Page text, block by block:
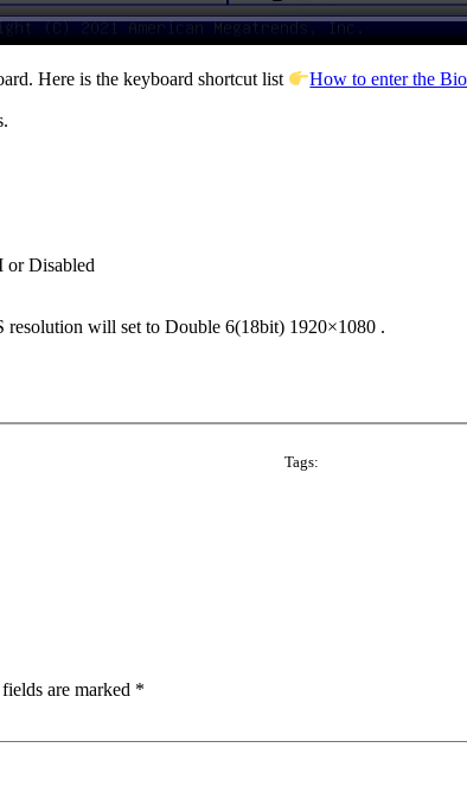
Here is the keyboard shortcut list How to enter the
Disabled
will set to Double 6(18bit) 1920×1080 .
Tags:
are marked *